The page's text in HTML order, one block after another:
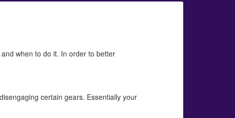
when to do it. In order to better
certain gears. Essentially your